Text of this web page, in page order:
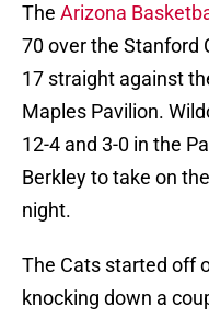
The Arizona
70 over the Stanford
17 straight against
Maples Pavilion.
12-4 and 3-0 in the
Berkley to take on
night.
The Cats started off
knocking down a